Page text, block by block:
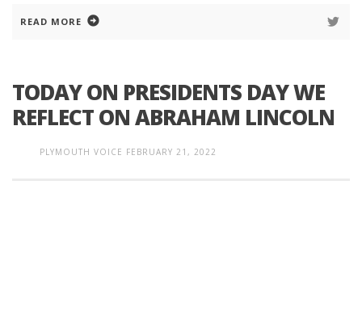
READ MORE
TODAY ON PRESIDENTS DAY WE
REFLECT ON ABRAHAM LINCOLN
PLYMOUTH VOICE FEBRUARY 21, 2022